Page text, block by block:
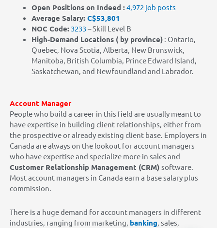
Open Positions on Indeed :4,972 job posts
Average Salary: C$53,801
NOC Code: 3233– Skill Level B
High-Demand Locations ( by province) : Ontario,
Quebec, Nova Scotia, Alberta, New Brunswick,
Manitoba, British Columbia, Prince Edward Island,
Saskatchewan, and Newfoundland and Labrador.
Account Manager
People who build a career in this field are usually meant to
have expertise in building client relationships, either from
the prospective or already existing client base. Employers in
Canada are always on the lookout for account managers
who have expertise and specialize more in sales and
Customer Relationship Management (CRM) software.
Most account managers in Canada earn a base salary plus
commission.
There is a huge demand for account managers in different
industries, ranging from marketing, banking , sales,